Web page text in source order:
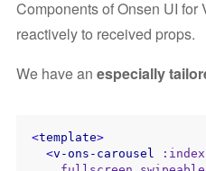
Components of Onsen UI for
reactively to received props.
We have an especially
<template>
<v-ons-carousel